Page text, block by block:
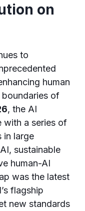
on
to
human
of
, the AI
with a series of
in large
sustainable
human-AI
was the latest
flagship
new standards